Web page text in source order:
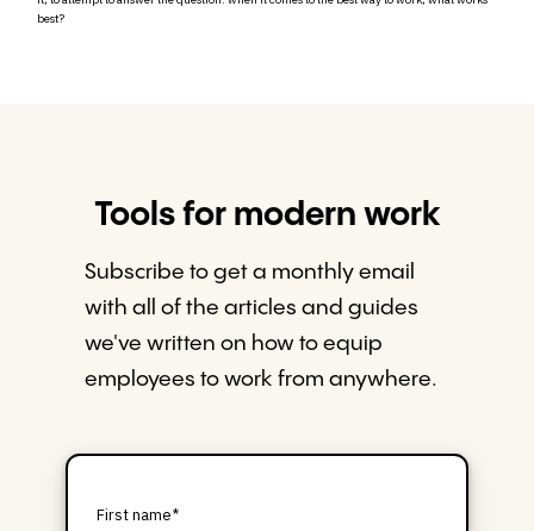
best?
Tools for modern work
Subscribe to get a monthly email
with all of the articles and guides
we've written on how to equip
employees to work from anywhere.
First name*